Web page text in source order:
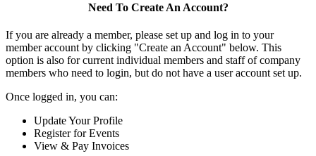
Need To Create An Account?
If you are already a member, please set up and log in to your
member account by clicking "Create an Account" below. This
option is also for current individual members and staff of company
members who need to login, but do not have a user account set up.
Once logged in, you can:
Update Your Profile
Register for Events
View & Pay Invoices